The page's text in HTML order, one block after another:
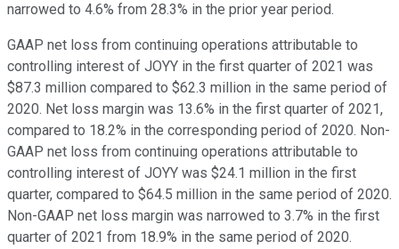
narrowed to 4.6% from 28.3% in the prior year period.
GAAP net loss from continuing operations attributable to
controlling interest of JOYY in the first quarter of 2021 was
$87.3 million compared to $62.3 million in the same period of
2020. Net loss margin was 13.6% in the first quarter of 2021,
compared to 18.2% in the corresponding period of 2020. Non-
GAAP net loss from continuing operations attributable to
controlling interest of JOYY was $24.1 million in the first
quarter, compared to $64.5 million in the same period of 2020.
Non-GAAP net loss margin was narrowed to 3.7% in the first
quarter of 2021 from 18.9% in the same period of 2020.